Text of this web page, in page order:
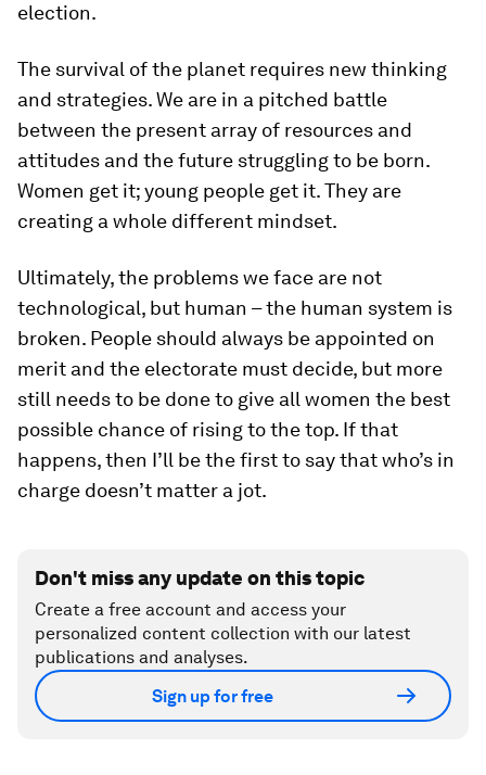
election.
The survival of the planet requires new thinking
and strategies. We are in a pitched battle
between the present array of resources and
attitudes and the future struggling to be born.
Women get it; young people get it. They are
creating a whole different mindset.
Ultimately, the problems we face are not
technological, but human – the human system is
broken. People should always be appointed on
merit and the electorate must decide, but more
still needs to be done to give all women the best
possible chance of rising to the top. If that
happens, then I’ll be the first to say that who’s in
charge doesn’t matter a jot.
Don't miss any update on this topic
Create a free account and access your
personalized content collection with our latest
publications and analyses.
Sign up for free